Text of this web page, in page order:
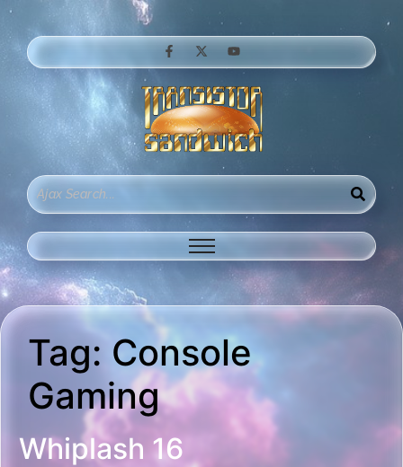
Tag: Console
Gaming
Whiplash 16